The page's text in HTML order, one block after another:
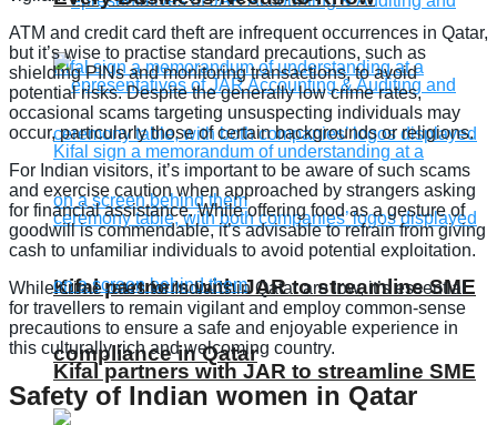
Kifal partners with JAR to streamline SME
compliance in Qatar
Kifal partners with JAR to streamline SME
ATM and credit card theft are infrequent occurrences in Qatar,
but it’s wise to practise standard precautions, such as
shielding PINs and monitoring transactions, to avoid
potential risks. Despite the generally low crime rates,
occasional scams targeting unsuspecting individuals may
occur, particularly those of certain backgrounds or religions.
For Indian visitors, it’s important to be aware of such scams
and exercise caution when approached by strangers asking
for financial assistance. While offering food as a gesture of
goodwill is commendable, it’s advisable to refrain from giving
cash to unfamiliar individuals to avoid potential exploitation.
While crime rates for Indians in Qatar are low, it’s essential
for travellers to remain vigilant and employ common-sense
precautions to ensure a safe and enjoyable experience in
this culturally rich and welcoming country.
Safety of Indian women in Qatar